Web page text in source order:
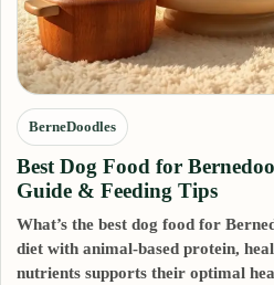
BerneDoodles
Best Dog Food for
Guide & Feeding Tips
What’s the best dog food for
diet with animal-based protein,
nutrients supports their optimal